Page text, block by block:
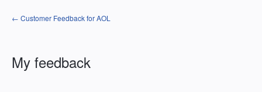
← Customer Feedback for AOL
My feedback